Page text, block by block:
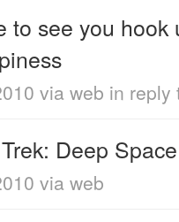
to see you
via web in reply
Deep
via web